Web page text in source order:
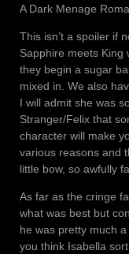
A Dark Menage
This isn’t a spoiler if
Sapphire meets King
they begin a sugar
mixed in. We also
I will admit she was
Stranger/Felix that
character will make
various reasons and
little bow, so awfully
As far as the cringe
what was best but
he was pretty much
you think Isabella